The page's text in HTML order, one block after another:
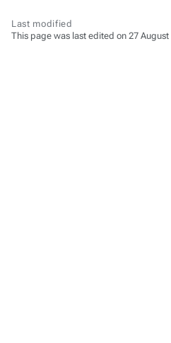
Last modified
This page was last edited on 27 August